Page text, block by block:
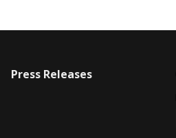
Press Releases